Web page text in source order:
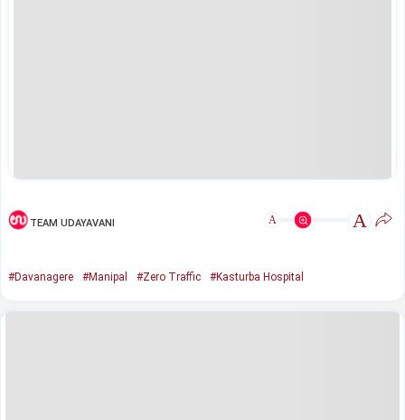
TEAM UDAYAVANI A A
#Davanagere #Manipal #Zero Traffic #Kasturba Hospital